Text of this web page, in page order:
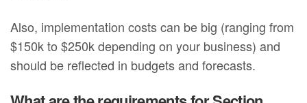
Also, implementation costs can be big (ranging from
$150k to $250k depending on your business) and
should be reflected in budgets and forecasts.